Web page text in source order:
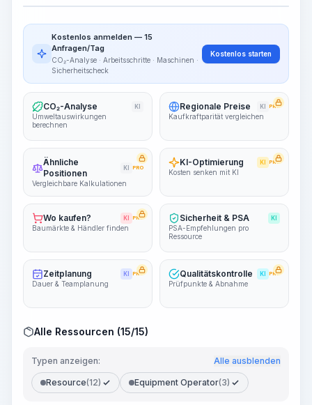
~15-30 Sek.
Kostenlos anmelden — 15
Anfragen/Tag
CO₂-Analyse · Arbeitsschritte · Maschinen ·
Sicherheitscheck
Kostenlos starten
CO₂-Analyse KI
Umweltauswirkungen
berechnen
Regionale Preise KI PRO
Kaufkraftparität vergleichen
Ähnliche
Positionen
KI PRO
Vergleichbare Kalkulationen
KI-Optimierung KI PRO
Kosten senken mit KI
Wo kaufen? KI PRO
Baumärkte & Händler finden
Sicherheit & PSA KI
PSA-Empfehlungen pro
Ressource
Zeitplanung KI PRO
Dauer & Teamplanung
Qualitätskontrolle KI PRO
Prüfpunkte & Abnahme
Alle Ressourcen (15/15)
Typen anzeigen: Alle ausblenden
Resource(12) Equipment Operator(3)